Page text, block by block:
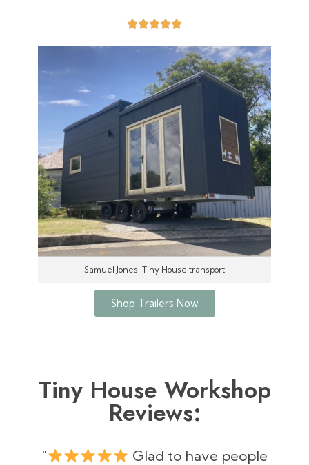
Samuel Jones' Tiny House transport
Shop Trailers Now
Tiny House Workshop
Reviews:
"
Glad to have people